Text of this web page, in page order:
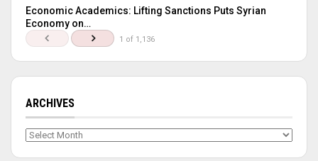
Economic Academics: Lifting Sanctions Puts Syrian
Economy on…
1 of 1,136
ARCHIVES
Archives